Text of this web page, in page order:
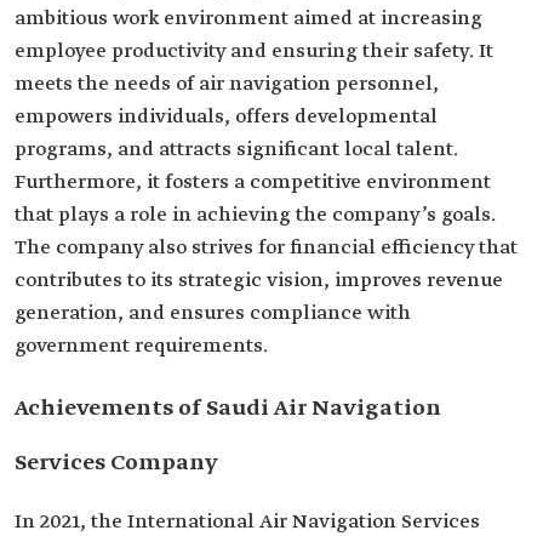
ambitious work environment aimed at increasing
employee productivity and ensuring their safety. It
meets the needs of air navigation personnel,
empowers individuals, offers developmental
programs, and attracts significant local talent.
Furthermore, it fosters a competitive environment
that plays a role in achieving the company’s goals.
The company also strives for financial efficiency that
contributes to its strategic vision, improves revenue
generation, and ensures compliance with
government requirements.
Achievements of Saudi Air Navigation
Services Company
In 2021, the International Air Navigation Services